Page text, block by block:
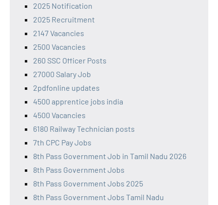
2025 Notification
2025 Recruitment
2147 Vacancies
2500 Vacancies
260 SSC Officer Posts
27000 Salary Job
2pdfonline updates
4500 apprentice jobs india
4500 Vacancies
6180 Railway Technician posts
7th CPC Pay Jobs
8th Pass Government Job in Tamil Nadu 2026
8th Pass Government Jobs
8th Pass Government Jobs 2025
8th Pass Government Jobs Tamil Nadu